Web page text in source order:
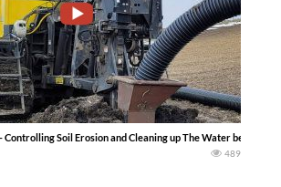
Soil Erosion and Cleaning up The Water
489